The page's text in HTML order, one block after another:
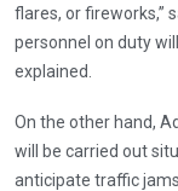
flares, or fireworks,”
personnel on duty
explained.
On the other hand,
will be carried out
anticipate traffic